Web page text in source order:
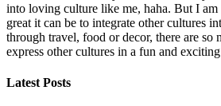
into loving culture like me, haha. But I
great it can be to integrate other cultures
through travel, food or decor, there are so
express other cultures in a fun and
Latest Posts